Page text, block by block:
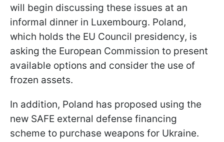
will begin discussing these issues at an
informal dinner in Luxembourg. Poland,
which holds the EU Council presidency, is
asking the European Commission to present
available options and consider the use of
frozen assets.
In addition, Poland has proposed using the
new SAFE external defense financing
scheme to purchase weapons for Ukraine.